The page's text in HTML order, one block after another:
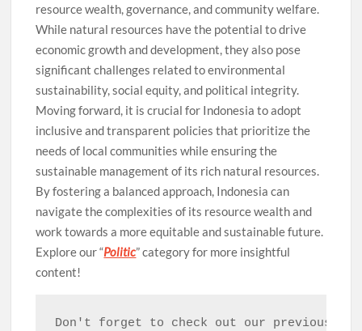
resource wealth, governance, and community welfare.
While natural resources have the potential to drive
economic growth and development, they also pose
significant challenges related to environmental
sustainability, social equity, and political integrity.
Moving forward, it is crucial for Indonesia to adopt
inclusive and transparent policies that prioritize the
needs of local communities while ensuring the
sustainable management of its rich natural resources.
By fostering a balanced approach, Indonesia can
navigate the complexities of its resource wealth and
work towards a more equitable and sustainable future.
Explore our “Politic” category for more insightful
content!
Don't forget to check out our previous